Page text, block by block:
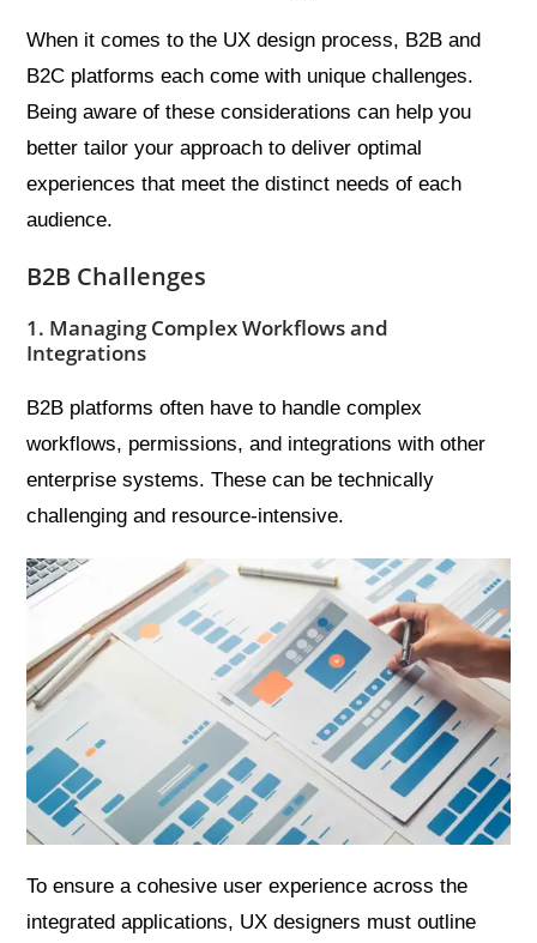
When it comes to the UX design process, B2B and
B2C platforms each come with unique challenges.
Being aware of these considerations can help you
better tailor your approach to deliver optimal
experiences that meet the distinct needs of each
audience.
B2B Challenges
1. Managing Complex Workflows and
Integrations
B2B platforms often have to handle complex
workflows, permissions, and integrations with other
enterprise systems. These can be technically
challenging and resource-intensive.
To ensure a cohesive user experience across the
integrated applications, UX designers must outline